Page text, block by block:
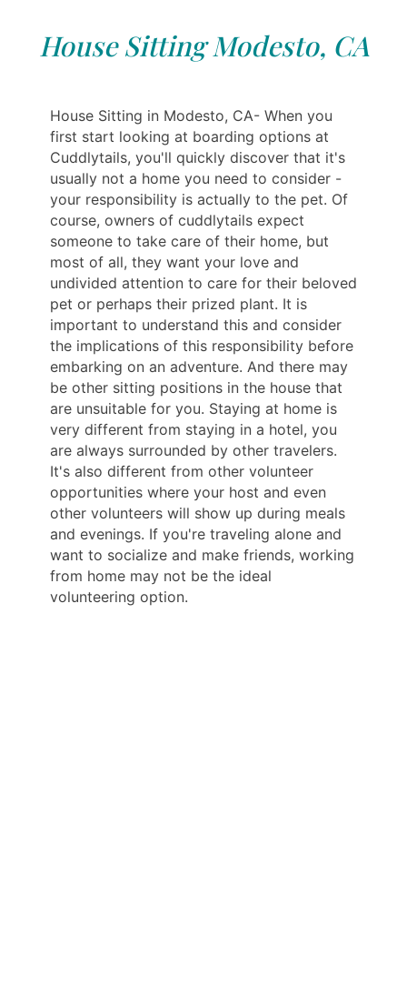
House Sitting Modesto, CA
House Sitting in Modesto, CA- When you
first start looking at boarding options at
Cuddlytails, you'll quickly discover that it's
usually not a home you need to consider -
your responsibility is actually to the pet. Of
course, owners of cuddlytails expect
someone to take care of their home, but
most of all, they want your love and
undivided attention to care for their beloved
pet or perhaps their prized plant. It is
important to understand this and consider
the implications of this responsibility before
embarking on an adventure. And there may
be other sitting positions in the house that
are unsuitable for you. Staying at home is
very different from staying in a hotel, you
are always surrounded by other travelers.
It's also different from other volunteer
opportunities where your host and even
other volunteers will show up during meals
and evenings. If you're traveling alone and
want to socialize and make friends, working
from home may not be the ideal
volunteering option.